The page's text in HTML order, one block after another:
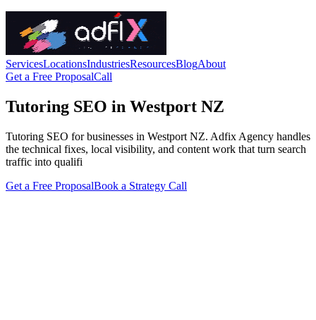
ServicesLocationsIndustriesResourcesBlogAbout
Get a Free ProposalCall
Tutoring SEO in Westport NZ
Tutoring SEO for businesses in Westport NZ. Adfix Agency handles
the technical fixes, local visibility, and content work that turn search
traffic into qualifi
Get a Free ProposalBook a Strategy Call